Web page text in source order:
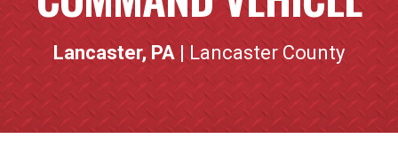
Lancaster, PA | Lancaster County